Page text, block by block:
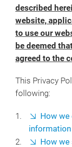
described
website,
to use our
be deemed
agreed to the
This Privacy
following:
How we
information
How we